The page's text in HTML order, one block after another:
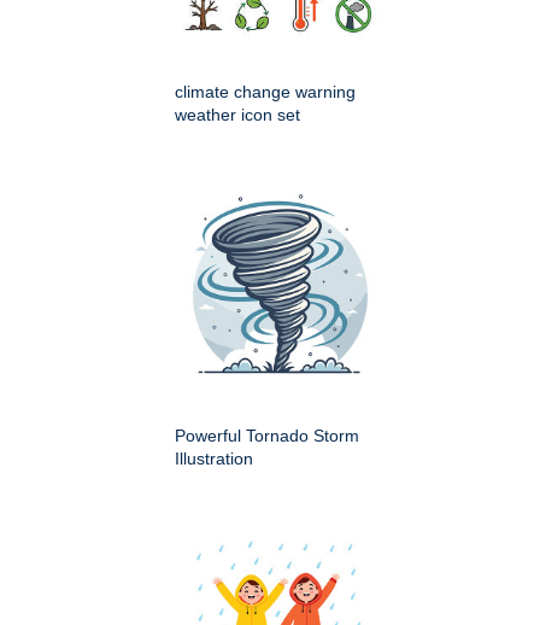
climate change warning
weather icon set
Powerful Tornado Storm
Illustration